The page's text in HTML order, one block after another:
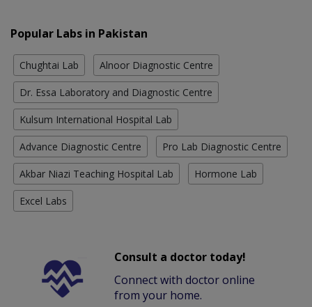
Popular Labs in Pakistan
Chughtai Lab Alnoor Diagnostic Centre
Dr. Essa Laboratory and Diagnostic Centre
Kulsum International Hospital Lab
Advance Diagnostic Centre Pro Lab Diagnostic Centre
Akbar Niazi Teaching Hospital Lab Hormone Lab
Excel Labs
Consult a doctor today!
Connect with doctor online
from your home.